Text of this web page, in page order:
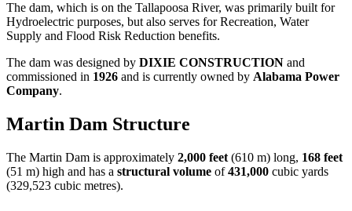
The dam, which is on the Tallapoosa River, was primarily built for
Hydroelectric purposes, but also serves for Recreation, Water
Supply and Flood Risk Reduction benefits.
The dam was designed by DIXIE CONSTRUCTION and
commissioned in 1926 and is currently owned by Alabama Power
Company.
Martin Dam Structure
The Martin Dam is approximately 2,000 feet (610 m) long, 168 feet
(51 m) high and has a structural volume of431,000 cubic yards
(329,523 cubic metres).